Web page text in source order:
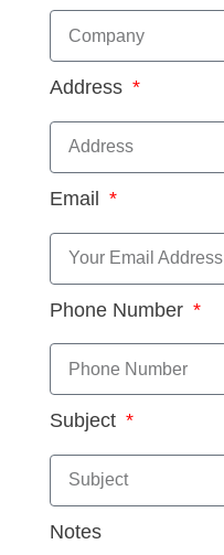
Address
Email
Phone Number
Subject
Notes